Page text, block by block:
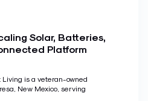
Solar, Batteries,
Platform
is a veteran-owned
New Mexico, serving